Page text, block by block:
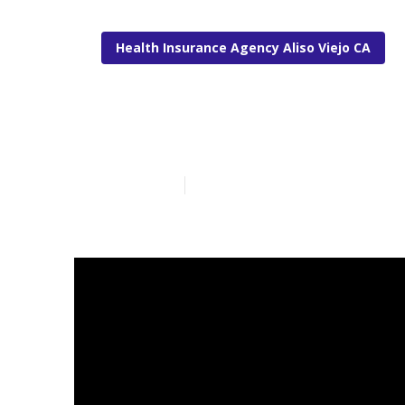
Health Insurance Agency Aliso Viejo CA